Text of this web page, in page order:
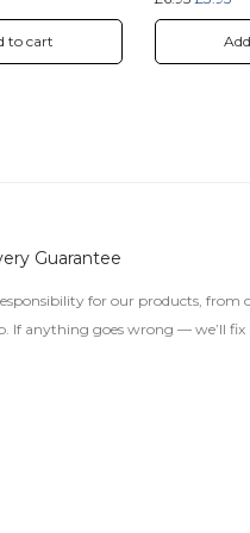
to cart
Guarantee
for our products, from
If anything goes wrong — we’ll fix